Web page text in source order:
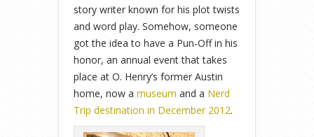
story writer known for his plot twists
and word play. Somehow, someone
got the idea to have a Pun-Off in his
honor, an annual event that takes
place at O. Henry’s former Austin
home, now a museum and a Nerd
Trip destination in December 2012.